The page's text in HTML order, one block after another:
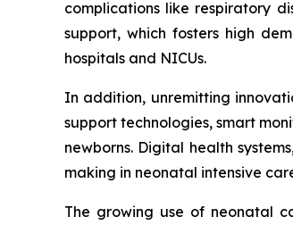
complications like respiratory
support, which fosters high
hospitals and NICUs.
In addition, unremitting
support technologies, smart
newborns. Digital health
making in neonatal intensive
The growing use of neonatal